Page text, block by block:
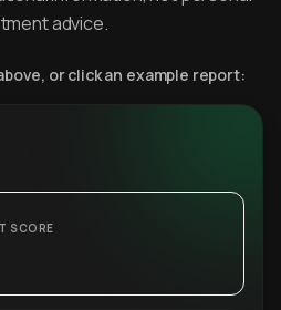
advice.
or click an example report:
SCORE